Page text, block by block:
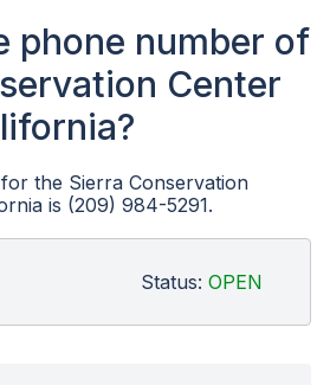
phone number of
Center
the Sierra Conservation
is (209) 984-5291.
Status: OPEN